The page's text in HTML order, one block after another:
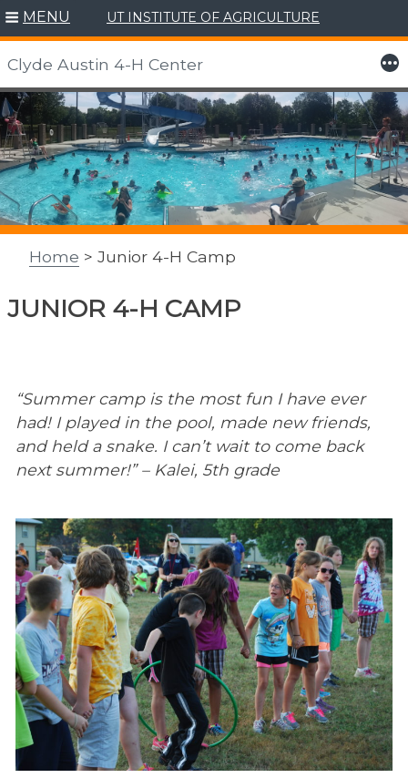
Skip
to
content
MENU UT INSTITUTE OF AGRICULTURE
Clyde Austin 4-H Center More
Home > Junior 4-H Camp
JUNIOR 4-H CAMP
“Summer camp is the most fun I have ever
had! I played in the pool, made new friends,
and held a snake. I can’t wait to come back
next summer!” – Kalei, 5th grade